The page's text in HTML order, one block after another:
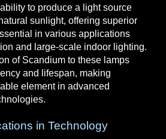
to produce a light source
sunlight, offering superior
in various applications
and large-scale indoor lighting.
of Scandium to these lamps
and lifespan, making
element in advanced
in Technology